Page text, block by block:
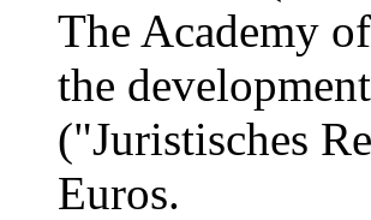
The Academy
the
("Juristisches
Euros.